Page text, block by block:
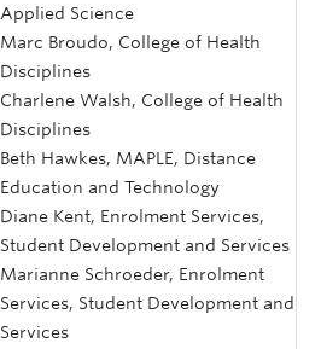
Applied Science
Marc Broudo, College of Health
Disciplines
Charlene Walsh, College of Health
Disciplines
Beth Hawkes, MAPLE, Distance
Education and Technology
Diane Kent, Enrolment Services,
Student Development and Services
Marianne Schroeder, Enrolment
Services, Student Development and
Services